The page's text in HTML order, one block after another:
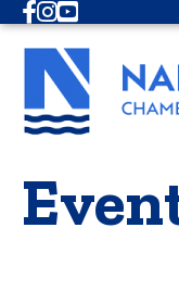
Facebook
Instagram
Youtube